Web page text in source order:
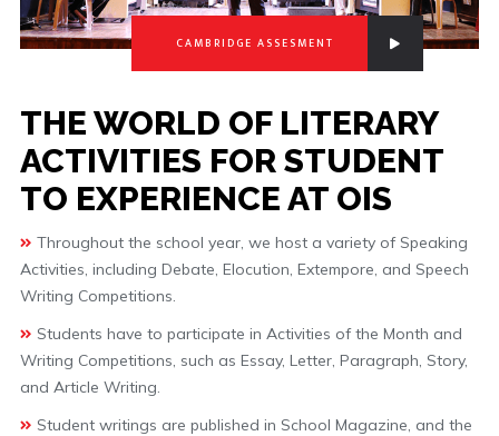
CAMBRIDGE ASSESMENT
THE WORLD OF LITERARY
ACTIVITIES FOR STUDENT
TO EXPERIENCE AT OIS
Throughout the school year, we host a variety of Speaking
Activities, including Debate, Elocution, Extempore, and Speech
Writing Competitions.
Students have to participate in Activities of the Month and
Writing Competitions, such as Essay, Letter, Paragraph, Story,
and Article Writing.
Student writings are published in School Magazine, and the